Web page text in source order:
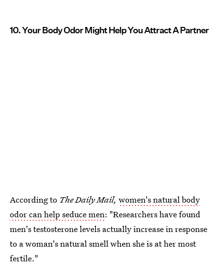
10. Your Body Odor Might Help You Attract A Partner
According to The Daily Mail, women's natural body
odor can help seduce men: "Researchers have found
men's testosterone levels actually increase in response
to a woman's natural smell when she is at her most
fertile."